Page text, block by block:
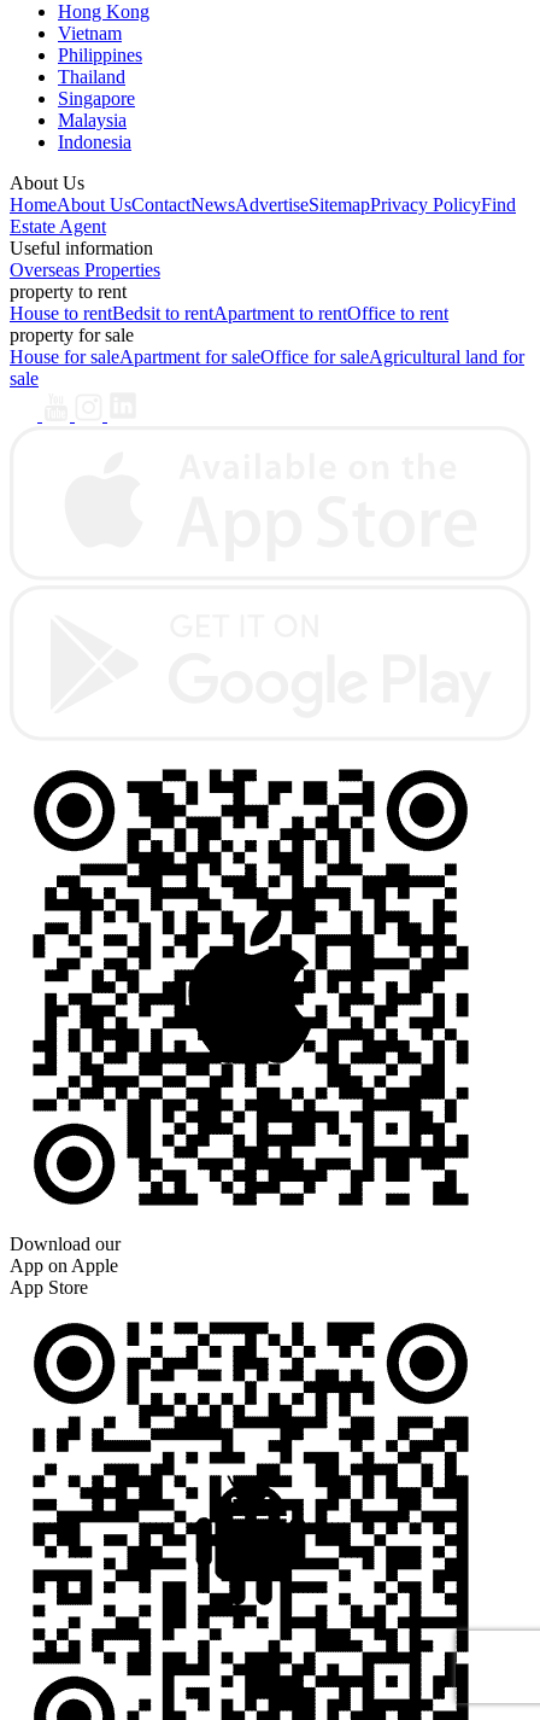
Hong Kong
Vietnam
Philippines
Thailand
Singapore
Malaysia
Indonesia
About Us
HomeAbout UsContactNewsAdvertiseSitemapPrivacy PolicyFind
Estate Agent
Useful information
Overseas Properties
property to rent
House to rentBedsit to rentApartment to rentOffice to rent
property for sale
House for saleApartment for saleOffice for saleAgricultural land for
sale
Download our
App on Apple
App Store